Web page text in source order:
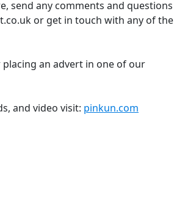
send any comments and questions
or get in touch with any of the
an advert in one of our
and video visit: pinkun.com